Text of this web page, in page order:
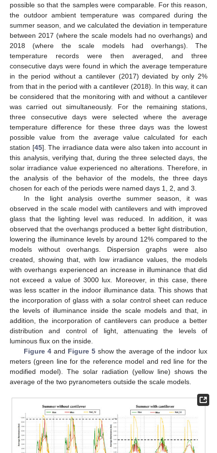
possible so that the samples were comparable. For this reason,
the outdoor ambient temperature was compared during the
summer season, and we calculated the deviation in temperature
between 2017 (where the scale models had no overhangs) and
2018 (where the scale models had overhangs). The
temperature records were then averaged, and three
consecutive days were found in which the average temperature
in the period without a cantilever (2017) deviated by only 2%
from that in the period with a cantilever (2018). In this way, it can
be considered that the monitoring with and without a cantilever
was carried out simultaneously. For the remaining stations,
three consecutive days were selected where the average
temperature difference for these three days was the lowest
possible value from the average value calculated for each
station [45]. The irradiance data were also taken into account in
this analysis, verifying that, during the three selected days, the
solar irradiance value experienced no alterations. Therefore, in
the analysis of the behavior of the models, the three days
chosen for each of the periods were named days 1, 2, and 3.
In the light analysis overthe summer season, it was
observed in the scale model with cantilevers and with improved
glass that the lighting level was reduced. In addition, it was
observed that the overhangs produced a better light distribution,
lowering the illuminance levels by around 12% compared to the
models without overhangs. Dispersion graphs were also
created, showing that, with low irradiance values, the models
with overhangs experienced an increase in illuminance that did
not exceed a value of 3000 lux. Moreover, in this case, there
was less scatter in the indoor illuminance data. This shows that
the incorporation of glass with a solar control sheet can reduce
the levels of illuminance inside the scale models and that, in
addition, the incorporation of cantilevers can produce a better
distribution and control of light, attenuating the levels of
luminous flux on the inside.
Figure 4and Figure 5 show the average of the indoor lux
meters (green line for the reference model and red line for the
modified model). The solar radiation (yellow line) shows the
average of the two pyranometers outside the scale models.